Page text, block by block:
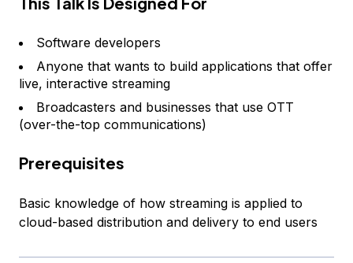
Software developers
Anyone that wants to build applications that offer
live, interactive streaming
Broadcasters and businesses that use OTT
(over-the-top communications)
Prerequisites
Basic knowledge of how streaming is applied to
cloud-based distribution and delivery to end users